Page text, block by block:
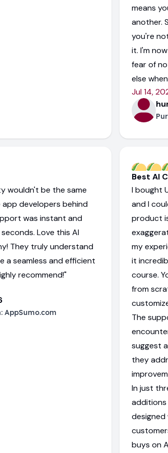
means
another.
you're
it. I'm
fear of
else
Jul 14,
wouldn't be the same
developers behind
was instant and
Love this AI
They truly understand
a seamless and efficient
recommend!"
AppSumo.com
Best AI
I bought
and I
product
my
it
course.
from
The
suggest
they
In just
additions
buys on